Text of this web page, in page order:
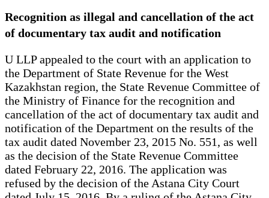
Recognition as illegal and cancellation of the act
of documentary tax audit and notification
U LLP appealed to the court with an application to
the Department of State Revenue for the West
Kazakhstan region, the State Revenue Committee of
the Ministry of Finance for the recognition and
cancellation of the act of documentary tax audit and
notification of the Department on the results of the
tax audit dated November 23, 2015 No. 551, as well
as the decision of the State Revenue Committee
dated February 22, 2016. The application was
refused by the decision of the Astana City Court